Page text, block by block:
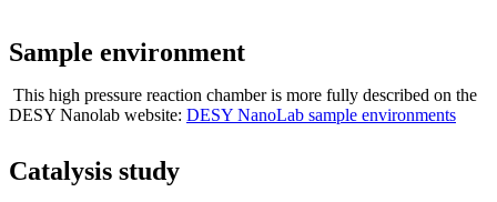
Sample environment
This high pressure reaction chamber is more fully described on the
DESY Nanolab website: DESY NanoLab sample environments
Catalysis study